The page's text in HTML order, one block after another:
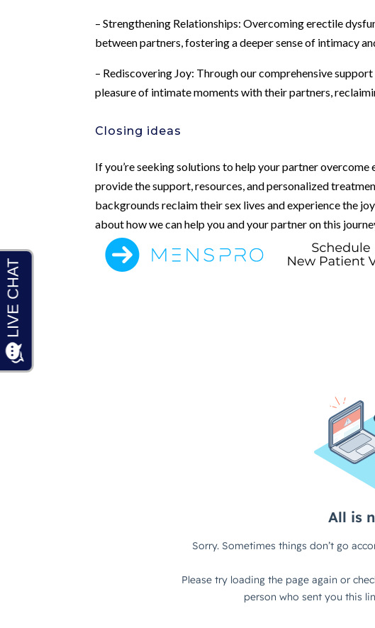
– Strengthening Relationships: Overcoming erectile
between partners, fostering a deeper sense of intimacy
– Rediscovering Joy: Through our comprehensive
pleasure of intimate moments with their partners,
Closing ideas
If you’re seeking solutions to help your partner
provide the support, resources, and personalized
backgrounds reclaim their sex lives and experience the
about how we can help you and your partner on this